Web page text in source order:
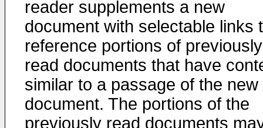
reader supplements a new
document with selectable links
reference portions of previously
read documents that have
similar to a passage of the new
document. The portions of the
previously read documents